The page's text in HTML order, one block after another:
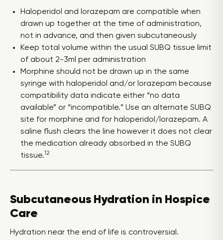
Haloperidol and lorazepam are compatible when
drawn up together at the time of administration,
not in advance, and then given subcutaneously
Keep total volume within the usual SUBQ tissue limit
of about 2-3ml per administration
Morphine should not be drawn up in the same
syringe with haloperidol and/or lorazepam because
compatibility data indicate either “no data
available” or “incompatible.” Use an alternate SUBQ
site for morphine and for haloperidol/lorazepam. A
saline flush clears the line however it does not clear
the medication already absorbed in the SUBQ
tissue.12
Subcutaneous Hydration in Hospice
Care
Hydration near the end of life is controversial.